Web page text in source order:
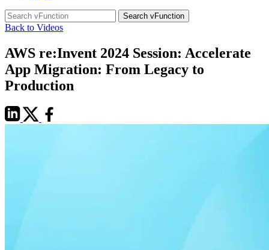
Search
for:
Back to Videos
AWS re:Invent 2024 Session: Accelerate
App Migration: From Legacy to
Production